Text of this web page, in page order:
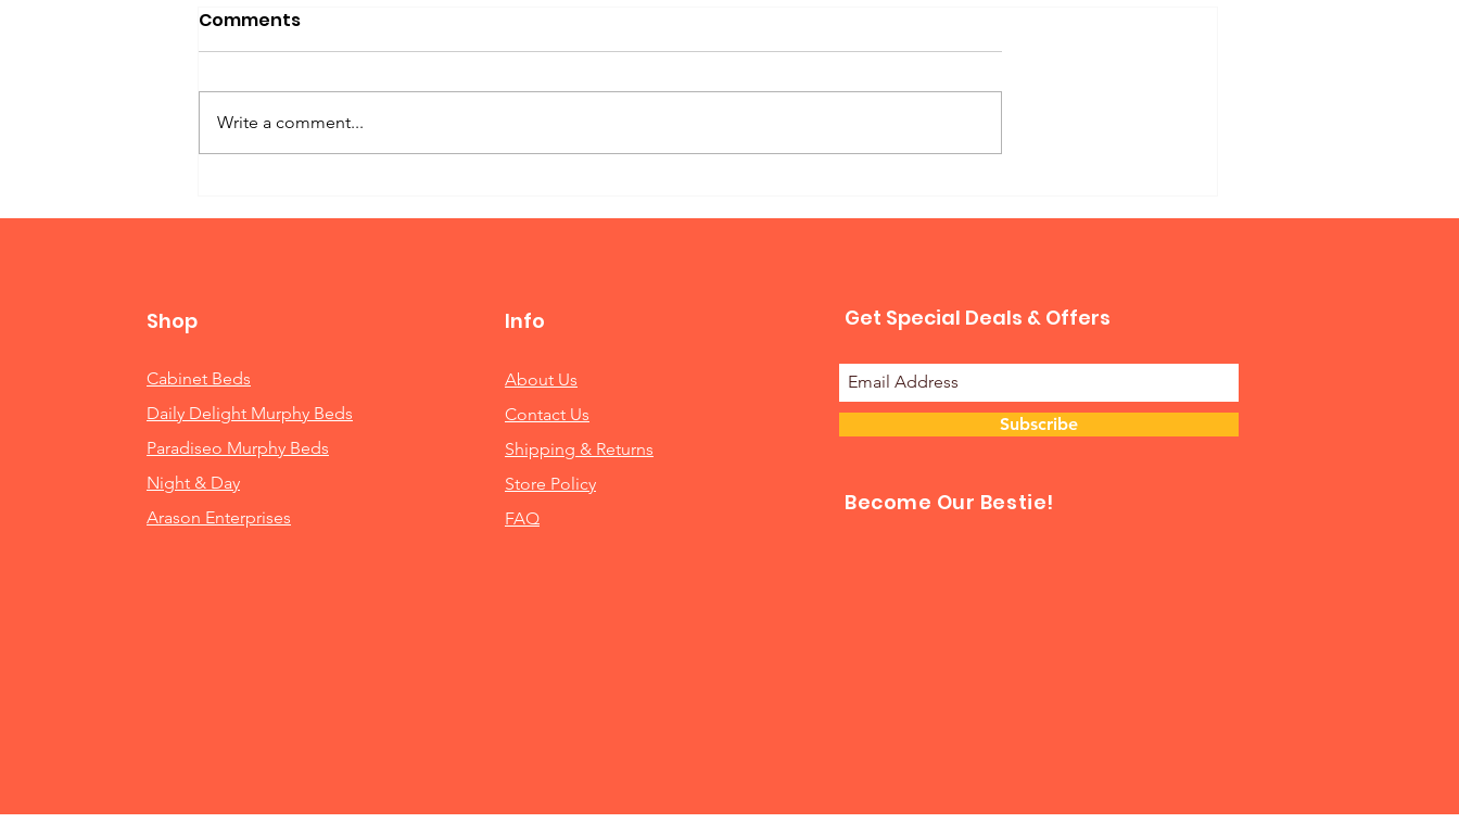
Bed
Comments
Write a comment...
Shop
Cabinet Beds
Daily Delight Murphy Beds
Paradiseo Murphy Beds
Night & Day
Arason Enterprises
Info
About Us
Contact Us
Shipping & Returns
Store Policy
FAQ
Subscribe
Get Special Deals & Offers
Become Our Bestie!